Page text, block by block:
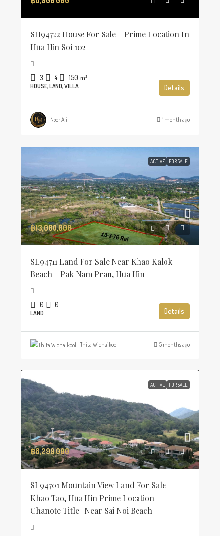
SH94722 House For Sale – Prime Location In
Hua Hin Soi 102
3 4 150 m²
HOUSE, LAND, VILLA Details
Noor Ali 1 month ago
ACTIVE FOR SALE
฿13,000,000
SL94711 Land For Sale Near Khao Kalok
Beach – Pak Nam Pran, Hua Hin
0 0
LAND Details
Thita Wichaikool 5 months ago
ACTIVE FOR SALE
฿8,299,000
SL94701 Mountain View Land For Sale –
Khao Tao, Hua Hin Prime Location |
Chanote Title | Near Sai Noi Beach